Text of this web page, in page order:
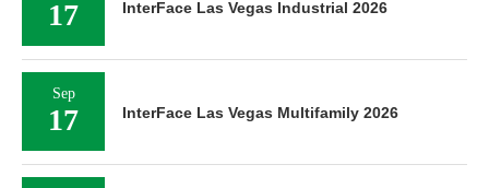
17 InterFace Las Vegas Industrial 2026
Sep
17 InterFace Las Vegas Multifamily 2026